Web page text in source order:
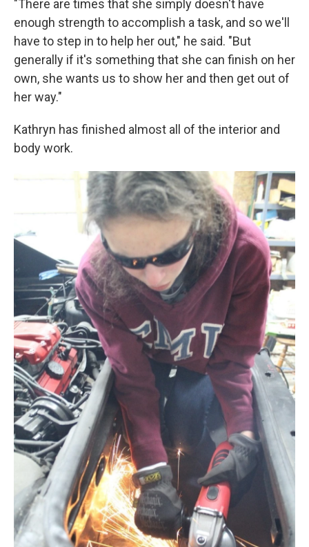
"There are times that she simply doesn't have
enough strength to accomplish a task, and so we'll
have to step in to help her out," he said. "But
generally if it's something that she can finish on her
own, she wants us to show her and then get out of
her way."
Kathryn has finished almost all of the interior and
body work.